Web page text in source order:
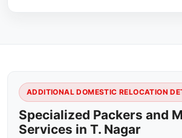
ADDITIONAL DOMESTIC RELOCATION
Specialized Packers and
Services in T. Nagar